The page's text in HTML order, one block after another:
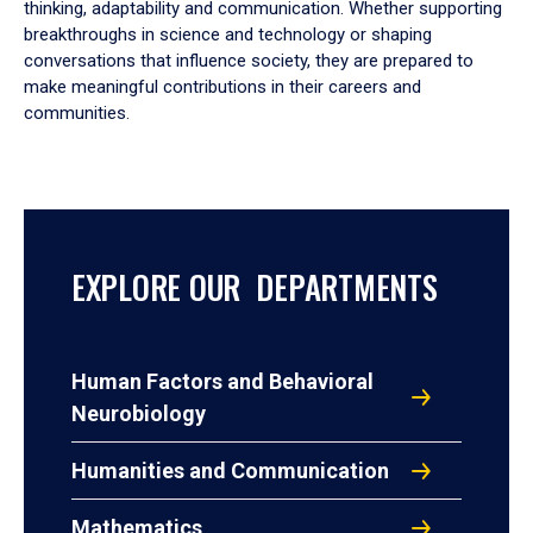
thinking, adaptability and communication. Whether supporting
breakthroughs in science and technology or shaping
conversations that influence society, they are prepared to
make meaningful contributions in their careers and
communities.
EXPLORE OUR DEPARTMENTS
Human Factors and Behavioral
Neurobiology
Humanities and Communication
Mathematics